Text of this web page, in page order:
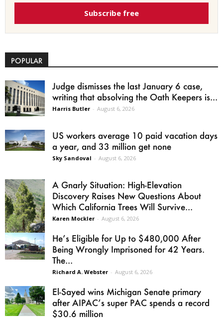
Subscribe free
POPULAR
Judge dismisses the last January 6 case,
writing that absolving the Oath Keepers is...
Harris Butler - August 6, 2026
US workers average 10 paid vacation days
a year, and 33 million get none
Sky Sandoval - August 6, 2026
A Gnarly Situation: High-Elevation
Discovery Raises New Questions About
Which California Trees Will Survive...
Karen Mockler - August 6, 2026
He’s Eligible for Up to $480,000 After
Being Wrongly Imprisoned for 42 Years.
The...
Richard A. Webster - August 6, 2026
El-Sayed wins Michigan Senate primary
after AIPAC’s super PAC spends a record
$30.6 million